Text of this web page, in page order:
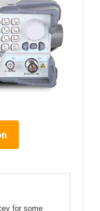
for some